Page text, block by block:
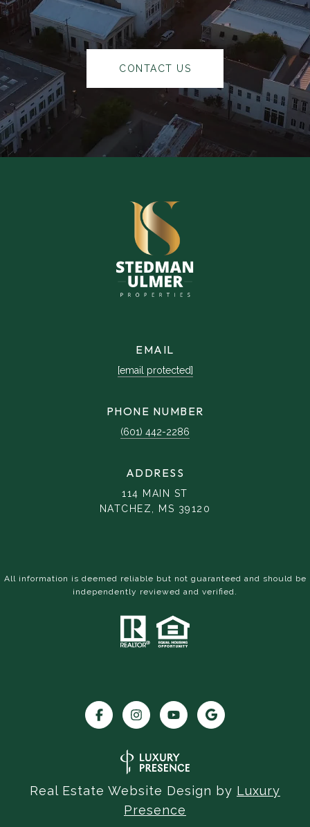
CONTACT US
EMAIL
[email protected]
PHONE NUMBER
(601) 442-2286
ADDRESS
114 MAIN ST
NATCHEZ, MS 39120
All information is deemed reliable but not guaranteed and should be
independently reviewed and verified.
Real Estate Website Design by Luxury
Presence